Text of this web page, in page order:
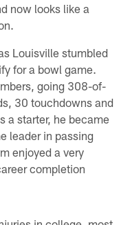
now looks like a
Louisville stumbled
for a bowl game.
going 308-of-
30 touchdowns and
a starter, he became
leader in passing
enjoyed a very
completion